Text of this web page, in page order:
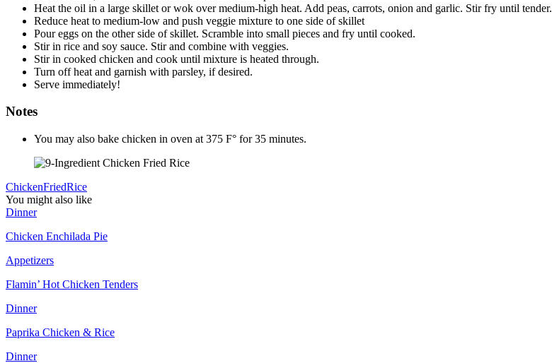
Heat the oil in a large skillet or wok over medium-high heat. Add peas, carrots, onion and garlic. Stir fry until tender.
Reduce heat to medium-low and push veggie mixture to one side of skillet
Pour eggs on the other side of skillet. Scramble into small pieces and fry until cooked.
Stir in rice and soy sauce. Stir and combine with veggies.
Stir in cooked chicken and cook until mixture is heated through.
Turn off heat and garnish with parsley, if desired.
Serve immediately!
Notes
You may also bake chicken in oven at 375 F° for 35 minutes.
ChickenFriedRice
You might also like
Dinner
Chicken Enchilada Pie
Appetizers
Flamin’ Hot Chicken Tenders
Dinner
Paprika Chicken & Rice
Dinner